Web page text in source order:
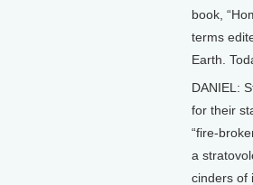
book,
terms
Earth.
DANIEL:
for their
“fire-
a
cinders of